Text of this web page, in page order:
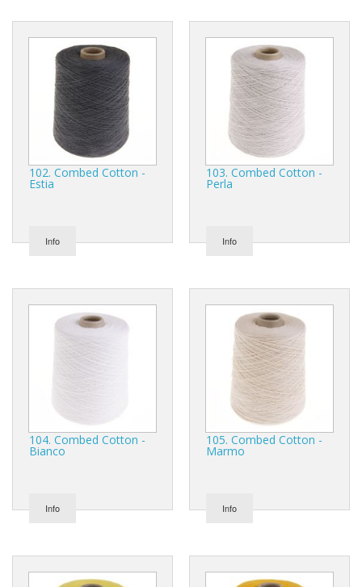
102. Combed Cotton -
Estia
Info
103. Combed Cotton -
Perla
Info
104. Combed Cotton -
Bianco
Info
105. Combed Cotton -
Marmo
Info